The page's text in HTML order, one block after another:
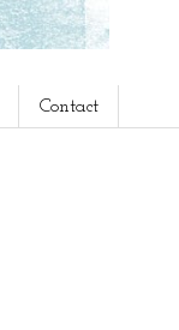
Contact